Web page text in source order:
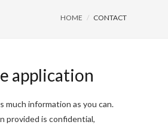
HOME CONTACT
application
much information as you can.
provided is confidential,